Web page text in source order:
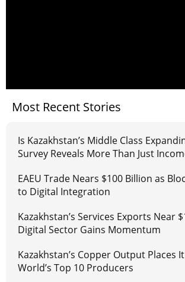
Most Recent Stories
Is Kazakhstan’s Middle Class
Survey Reveals More Than Just
EAEU Trade Nears $100 Billion as
to Digital Integration
Kazakhstan’s Services Exports Near
Digital Sector Gains Momentum
Kazakhstan’s Copper Output Places
World’s Top 10 Producers